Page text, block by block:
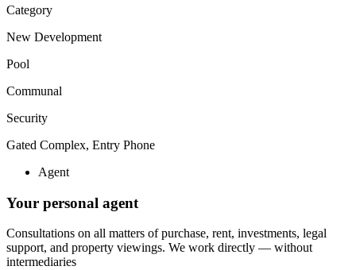
Category
New Development
Pool
Communal
Security
Gated Complex, Entry Phone
Agent
Your personal agent
Consultations on all matters of purchase, rent, investments, legal
support, and property viewings. We work directly — without
intermediaries